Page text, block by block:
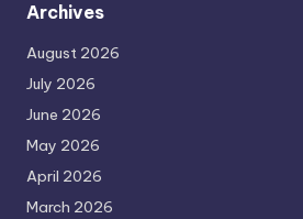
Archives
August 2026
July 2026
June 2026
May 2026
April 2026
March 2026